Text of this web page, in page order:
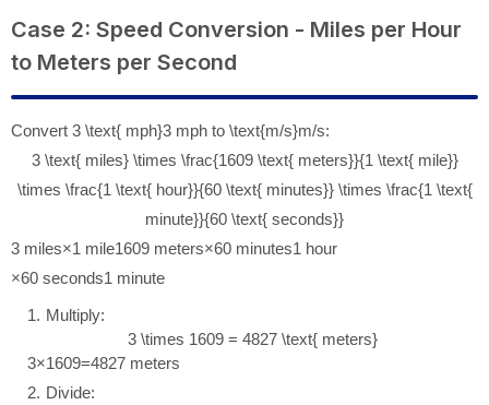
Case 2: Speed Conversion - Miles per Hour
to Meters per Second
Convert 3 \text{ mph}3 mph to \text{m/s}m/s:
3 \text{ miles} \times \frac{1609 \text{ meters}}{1 \text{ mile}}
\times \frac{1 \text{ hour}}{60 \text{ minutes}} \times \frac{1 \text{
minute}}{60 \text{ seconds}}
3 miles×1 mile1609 meters×60 minutes1 hour
×60 seconds1 minute
Multiply:
3 \times 1609 = 4827 \text{ meters}
3×1609=4827 meters
Divide: